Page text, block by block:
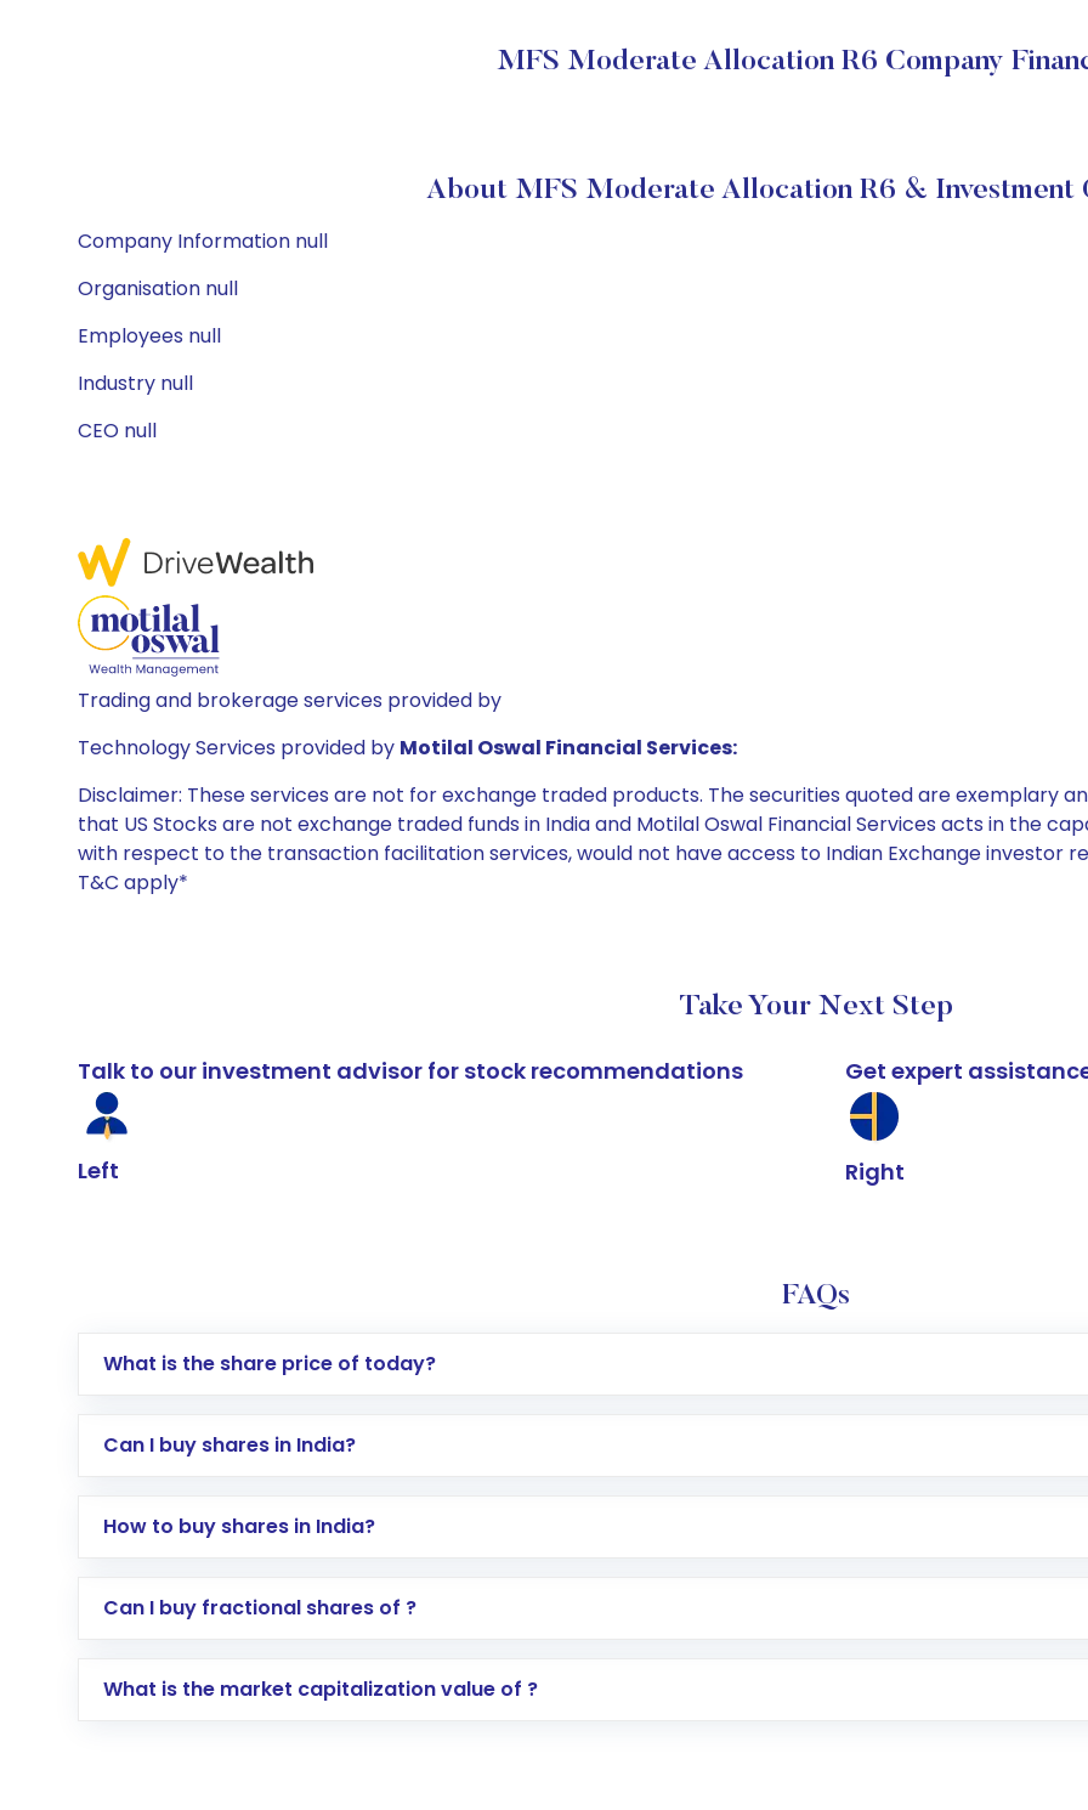
MFS Moderate Allocation R6 Company
About MFS Moderate Allocation R6 & Investment
Company Information null
Organisation null
Employees null
Industry null
CEO null
Trading and brokerage services provided by
Technology Services provided by Motilal Oswal Financial Services:
Disclaimer: These services are not for exchange traded products. The securities quoted are exemplary
that US Stocks are not exchange traded funds in India and Motilal Oswal Financial Services acts in the
with respect to the transaction facilitation services, would not have access to Indian Exchange investor
T&C apply*
Take Your Next Step
Talk to our investment advisor for stock recommendations
Left
Get expert
Right
FAQs
What is the share price of today?
Can I buy shares in India?
How to buy shares in India?
Direct Investment:Opening an international trading account with Motilal Oswal which includes KYC
global shares and start investing in shares of .
Can I buy fractional shares of ?
What is the market capitalization value of ?